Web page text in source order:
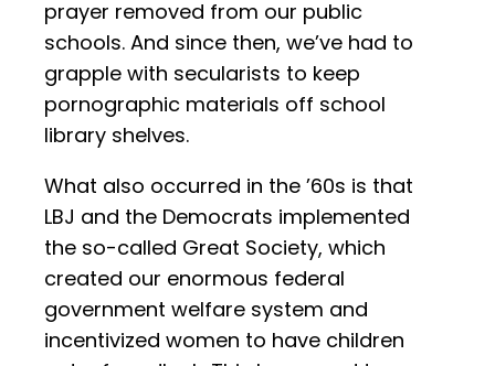
prayer removed from our public
schools. And since then, we’ve had to
grapple with secularists to keep
pornographic materials off school
library shelves.
What also occurred in the ’60s is that
LBJ and the Democrats implemented
the so-called Great Society, which
created our enormous federal
government welfare system and
incentivized women to have children